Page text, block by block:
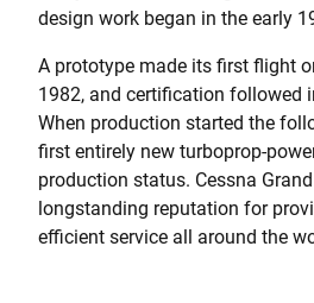
design work began in the early
A prototype made its first flight
1982, and certification followed
When production started the
first entirely new turboprop-
production status. Cessna
longstanding reputation for
efficient service all around the